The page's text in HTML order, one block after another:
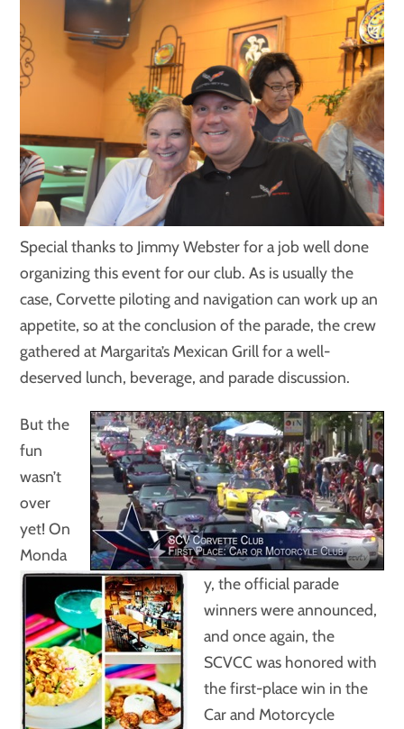
Special thanks to Jimmy Webster for a job well done
organizing this event for our club. As is usually the
case, Corvette piloting and navigation can work up an
appetite, so at the conclusion of the parade, the crew
gathered at Margarita’s Mexican Grill for a well-
deserved lunch, beverage, and parade discussion.
But the
fun
wasn’t
over
yet! On
Monda
y, the official parade
winners were announced,
and once again, the
SCVCC was honored with
the first-place win in the
Car and Motorcycle